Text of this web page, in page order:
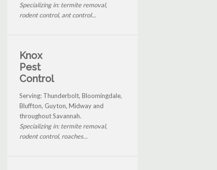
Specializing in: termite removal,
rodent control, ant control...
Knox
Pest
Control
Serving: Thunderbolt, Bloomingdale,
Bluffton, Guyton, Midway and
throughout Savannah.
Specializing in: termite removal,
rodent control, roaches...